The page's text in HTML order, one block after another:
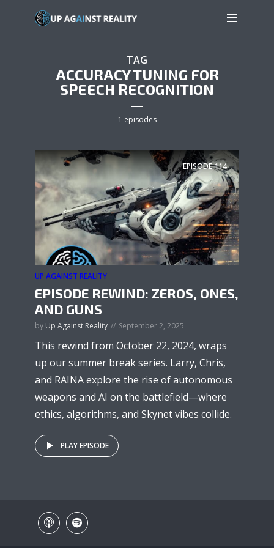
TAG
ACCURACY TUNING FOR
SPEECH RECOGNITION
1 episodes
EPISODE114
UP AGAINST REALITY
EPISODE REWIND: ZEROS, ONES,
AND GUNS
by Up Against Reality September 2, 2025
This rewind from October 22, 2024, wraps
up our summer break series. Larry, Chris,
and RAINA explore the rise of autonomous
weapons and AI on the battlefield—where
ethics, algorithms, and Skynet vibes collide.
PLAY EPISODE